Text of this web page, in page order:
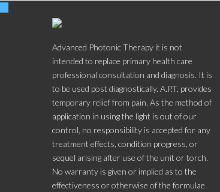
Advanced Photonic Therapy it is not
intended to replace primary health care
professional consultation and diagnosis. It is
to be used post diagnostically. A.P.T. provides
temporary relief from pain. As the method of
application in using the light is out of our
control, no responsibility is accepted for any
treatment effects, condition progress, or
sequel arising after use of the unit or torch.
No warranty is given or implied as to the
effectiveness or otherwise of the formulae